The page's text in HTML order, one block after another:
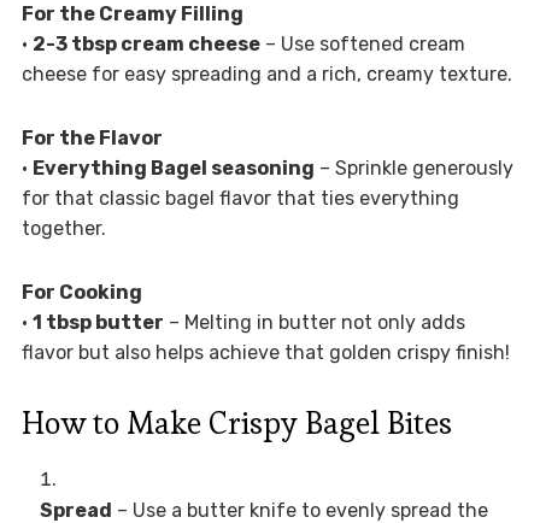
For the Creamy Filling
• 2-3 tbsp cream cheese– Use softened cream
cheese for easy spreading and a rich, creamy texture.
For the Flavor
• Everything Bagel seasoning – Sprinkle generously
for that classic bagel flavor that ties everything
together.
For Cooking
• 1 tbsp butter – Melting in butter not only adds
flavor but also helps achieve that golden crispy finish!
How to Make Crispy Bagel Bites
Spread – Use a butter knife to evenly spread the